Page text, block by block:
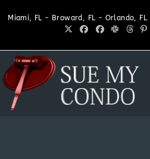
Miami, FL - Broward, FL - Orlando,